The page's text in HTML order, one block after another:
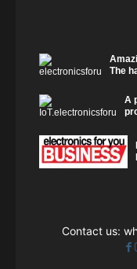
The
A
Contact us: